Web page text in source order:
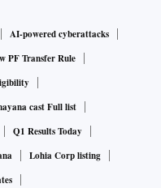
AI-powered cyberattacks
PF Transfer Rule
cast Full list
Q1 Results Today
Lohia Corp listing